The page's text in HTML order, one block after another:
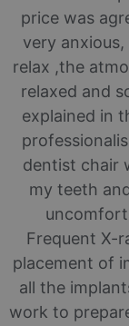
price was
very
relax ,the
relaxed and
explained in
dentist chair
my teeth
Frequent X-
placement of
all the
work to